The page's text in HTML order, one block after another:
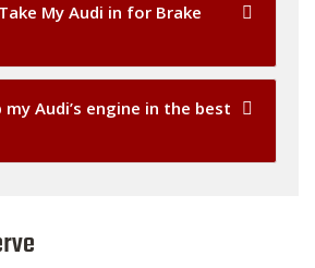
My Audi in for Brake
my Audi’s engine in the best